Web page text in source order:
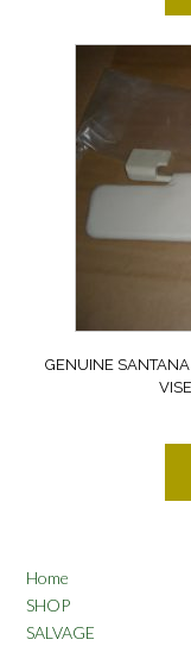
GENUINE
Home
SHOP
SALVAGE